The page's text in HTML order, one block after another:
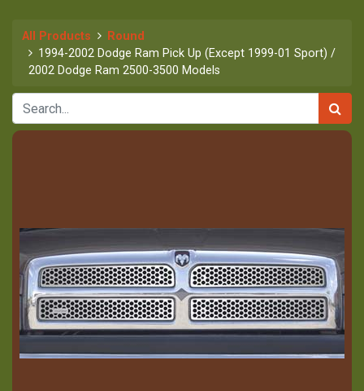
All Products
Round
1994-2002 Dodge Ram Pick Up (Except 1999-01 Sport) /
2002 Dodge Ram 2500-3500 Models